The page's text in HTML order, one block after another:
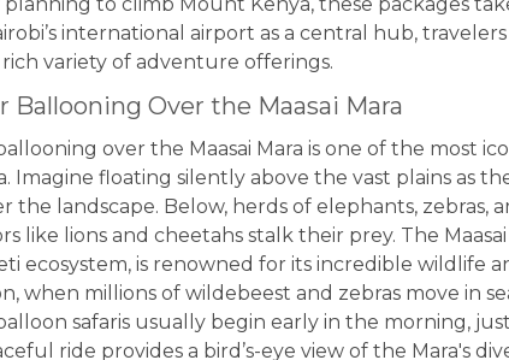
international airport as a central hub,
rich variety of adventure offerings.
Ballooning Over the Maasai Mara
over the Maasai Mara is one of the most
Imagine floating silently above the vast plains as
the landscape. Below, herds of elephants, zebras,
like lions and cheetahs stalk their prey. The
ecosystem, is renowned for its incredible wildlife
when millions of wildebeest and zebras move in
safaris usually begin early in the morning,
ride provides a bird’s-eye view of the Mara's